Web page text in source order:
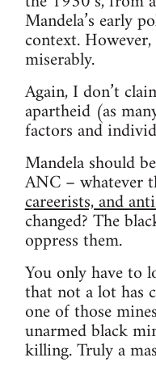
Mandela’s early
context.
miserably.
Again, I don’t
apartheid (as
factors and
Mandela should
ANC – whatever
careerists, and
changed? The
oppress them.
You only have to
that not a lot has
one of those
unarmed black
killing. Truly a